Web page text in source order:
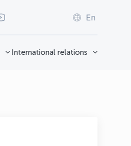
En
International relations